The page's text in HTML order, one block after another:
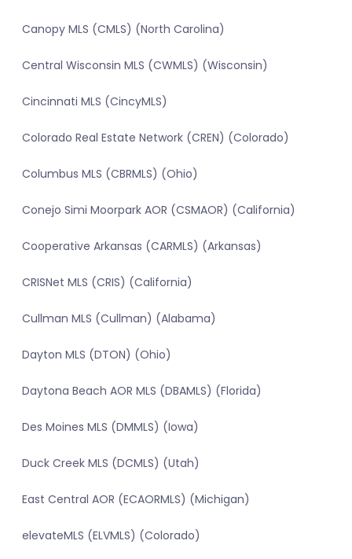
Canopy MLS (CMLS) (North Carolina)
Central Wisconsin MLS (CWMLS) (Wisconsin)
Cincinnati MLS (CincyMLS)
Colorado Real Estate Network (CREN) (Colorado)
Columbus MLS (CBRMLS) (Ohio)
Conejo Simi Moorpark AOR (CSMAOR) (California)
Cooperative Arkansas (CARMLS) (Arkansas)
CRISNet MLS (CRIS) (California)
Cullman MLS (Cullman) (Alabama)
Dayton MLS (DTON) (Ohio)
Daytona Beach AOR MLS (DBAMLS) (Florida)
Des Moines MLS (DMMLS) (Iowa)
Duck Creek MLS (DCMLS) (Utah)
East Central AOR (ECAORMLS) (Michigan)
elevateMLS (ELVMLS) (Colorado)